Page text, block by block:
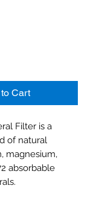
Cart
Filter is a
of natural
magnesium,
absorbable